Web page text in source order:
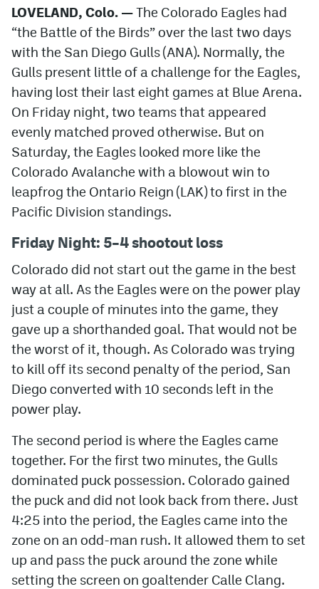
Twitter
Instagram
YouTube
MileHighSports.com
DenverStiffs.com
ColoradoPreps.com
Community Guidelines
Contact
Contest Rules
Privacy Policy
Terms of Service
LOVELAND, Colo. —The Colorado Eagles had
“the Battle of the Birds” over the last two days
with the San Diego Gulls (ANA). Normally, the
Gulls present little of a challenge for the Eagles,
having lost their last eight games at Blue Arena.
On Friday night, two teams that appeared
evenly matched proved otherwise. But on
Saturday, the Eagles looked more like the
Colorado Avalanche with a blowout win to
leapfrog the Ontario Reign (LAK) to first in the
Pacific Division standings.
Friday Night: 5–4 shootout loss
Colorado did not start out the game in the best
way at all. As the Eagles were on the power play
just a couple of minutes into the game, they
gave up a shorthanded goal. That would not be
the worst of it, though. As Colorado was trying
to kill off its second penalty of the period, San
Diego converted with 10 seconds left in the
power play.
The second period is where the Eagles came
together. For the first two minutes, the Gulls
dominated puck possession. Colorado gained
the puck and did not look back from there. Just
4:25 into the period, the Eagles came into the
zone on an odd-man rush. It allowed them to set
up and pass the puck around the zone while
setting the screen on goaltender Calle Clang.